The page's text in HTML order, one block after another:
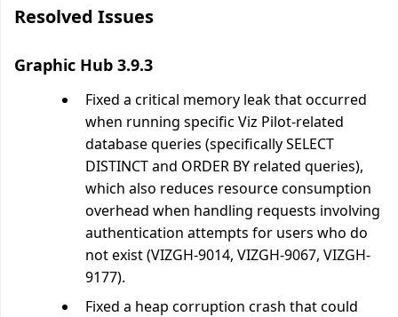
Resolved Issues
Graphic Hub 3.9.3
Fixed a critical memory leak that occurred
when running specific Viz Pilot-related
database queries (specifically SELECT
DISTINCT and ORDER BY related queries),
which also reduces resource consumption
overhead when handling requests involving
authentication attempts for users who do
not exist (VIZGH-9014, VIZGH-9067, VIZGH-
9177).
Fixed a heap corruption crash that could